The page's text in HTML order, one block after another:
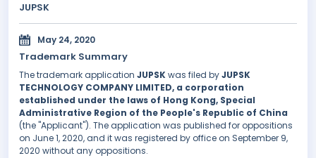
JUPSK
May 24, 2020
Trademark Summary
The trademark application JUPSKwas filed byJUPSK
TECHNOLOGY COMPANY LIMITED, a corporation
established under the laws of Hong Kong, Special
Administrative Region of the People's Republic of China
(the "Applicant"). The application was published for oppositions
on June 1, 2020, and it was registered by office on September 9,
2020 without any oppositions.